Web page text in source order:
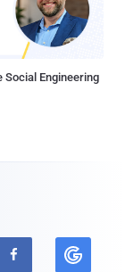
Social Engineering
